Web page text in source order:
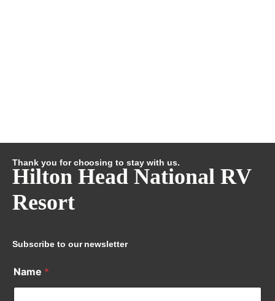
Thank you for choosing to stay with us.
Hilton Head National RV
Resort
Subscribe to our newsletter
Name *